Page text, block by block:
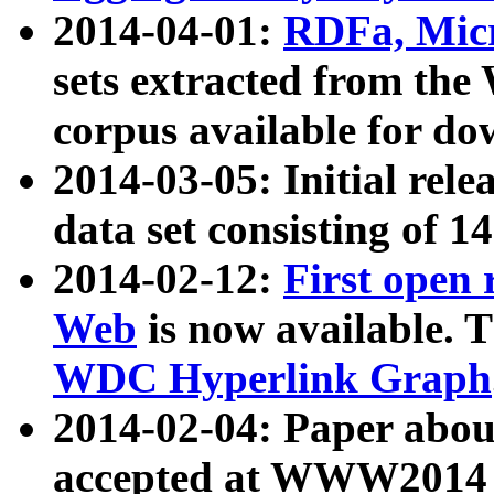
2014-04-01: RDFa,
sets extracted from
corpus available for
2014-03-05: Initial
data set consisting of
2014-02-12: First open
Web is now available.
WDC Hyperlink Graph
2014-02-04: Paper
accepted at